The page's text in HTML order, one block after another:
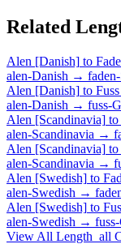
Related
Alen [Danish] to
alen-Danish →
Alen [Danish] to
alen-Danish → fuss-
Alen [Scandinavia] to
alen-Scandinavia →
Alen [Scandinavia] to
alen-Scandinavia →
Alen [Swedish] to
alen-Swedish →
Alen [Swedish] to
alen-Swedish →
View All Length_all